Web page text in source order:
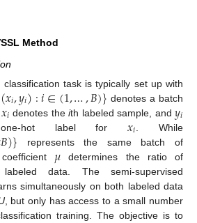
Method
classification task is typically set up with
(𝑥𝑖,𝑦𝑖):𝑖∈(1,…,𝐵)} denotes a batch
𝑥𝑖 denotes theith labeled sample, and𝑦𝑖
one-hot label for𝑥𝑖 . While
𝐵)} represents the same batch of
𝜇 determines the ratio of
data. The semi-supervised
simultaneously on both labeled data
, but only has access to a small number
training. The objective is to